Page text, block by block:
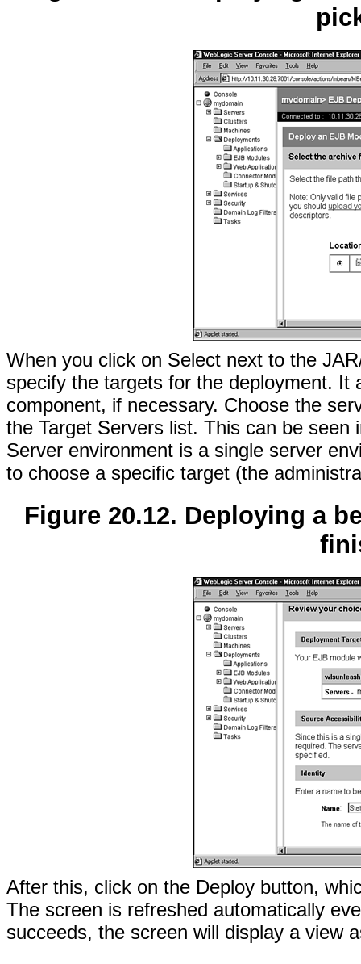
When you click on Select next to the
specify the targets for the deployment. It
component, if necessary. Choose the
the Target Servers list. This can be seen
Server environment is a single server
to choose a specific target (the
Figure 20.12. Deploying a
After this, click on the Deploy button,
The screen is refreshed automatically
succeeds, the screen will display a view